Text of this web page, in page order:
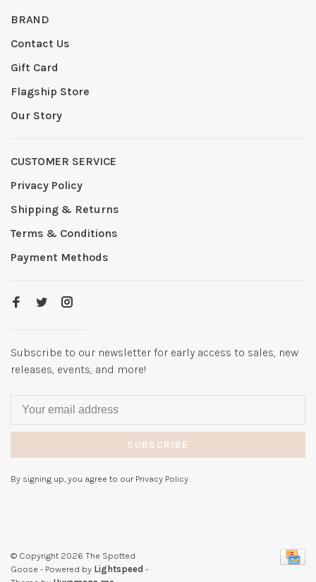
BRAND
Contact Us
Gift Card
Flagship Store
Our Story
CUSTOMER SERVICE
Privacy Policy
Shipping & Returns
Terms & Conditions
Payment Methods
Subscribe to our newsletter for early access to sales, new
releases, events, and more!
SUBSCRIBE
By signing up, you agree to our Privacy Policy.
© Copyright 2026 The Spotted
Goose - Powered by Lightspeed -